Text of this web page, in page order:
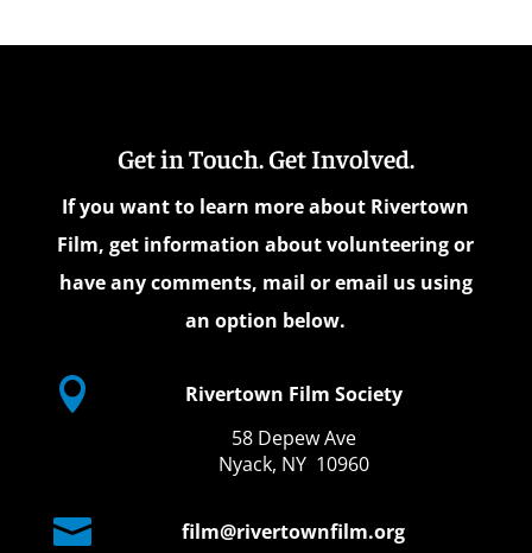
Get in Touch. Get Involved.
If you want to learn more about Rivertown
Film, get information about volunteering or
have any comments, mail or email us using
an option below.

Rivertown Film Society
58 Depew Ave
Nyack, NY 10960
 film@rivertownfilm.org